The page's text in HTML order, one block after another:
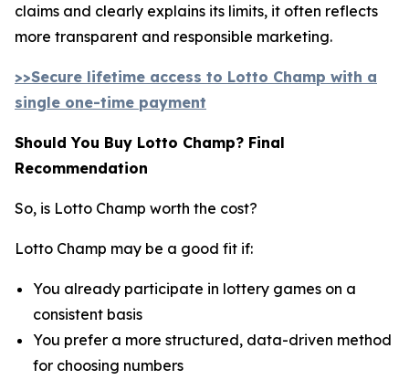
claims and clearly explains its limits, it often reflects
more transparent and responsible marketing.
>>Secure lifetime access to Lotto Champ with a
single one-time payment
Should You Buy Lotto Champ? Final
Recommendation
So, is Lotto Champ worth the cost?
Lotto Champ may be a good fit if:
You already participate in lottery games on a
consistent basis
You prefer a more structured, data-driven method
for choosing numbers